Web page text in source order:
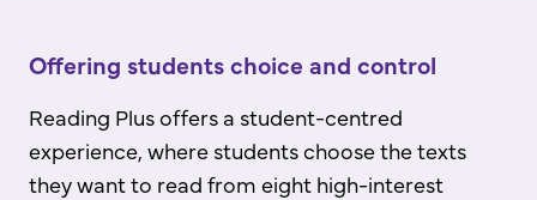
Offering students choice and control
Reading Plus offers a student-centred
experience, where students choose the texts
they want to read from eight high-interest